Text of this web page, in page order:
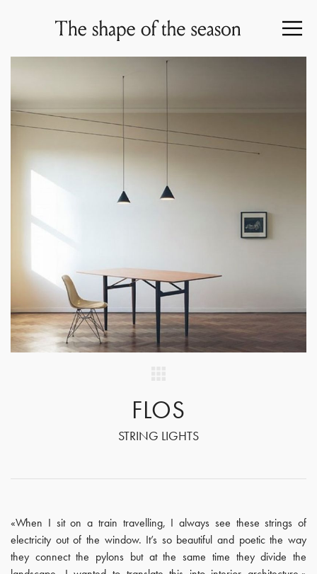
FLOS
STRING LIGHTS
«When I sit on a train travelling, I always see these strings of
electricity out of the window. It’s so beautiful and poetic the way
they connect the pylons but at the same time they divide the